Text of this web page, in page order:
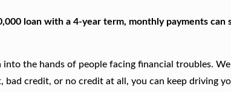
loan with a 4-year term, monthly payments can
the hands of people facing financial troubles.
credit, or no credit at all, you can keep driving